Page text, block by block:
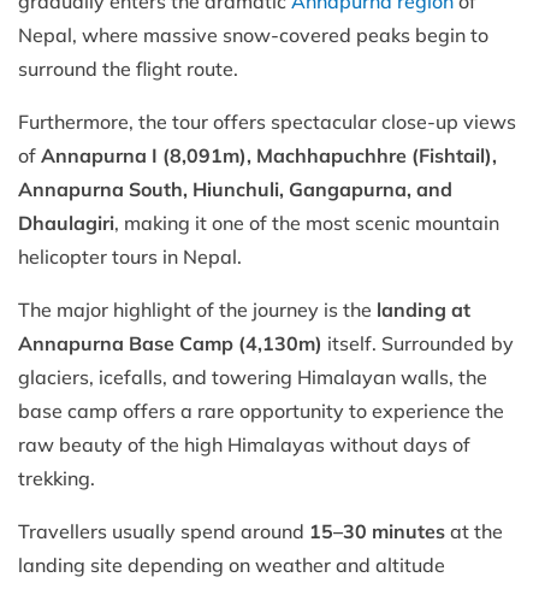
Nepal, where massive snow-covered peaks begin to
surround the flight route.
Furthermore, the tour offers spectacular close-up views
of Annapurna I (8,091m), Machhapuchhre (Fishtail),
Annapurna South, Hiunchuli, Gangapurna, and
Dhaulagiri, making it one of the most scenic mountain
helicopter tours in Nepal.
The major highlight of the journey is the landing at
Annapurna Base Camp (4,130m) itself. Surrounded by
glaciers, icefalls, and towering Himalayan walls, the
base camp offers a rare opportunity to experience the
raw beauty of the high Himalayas without days of
trekking.
Travellers usually spend around 15–30 minutes at the
landing site depending on weather and altitude